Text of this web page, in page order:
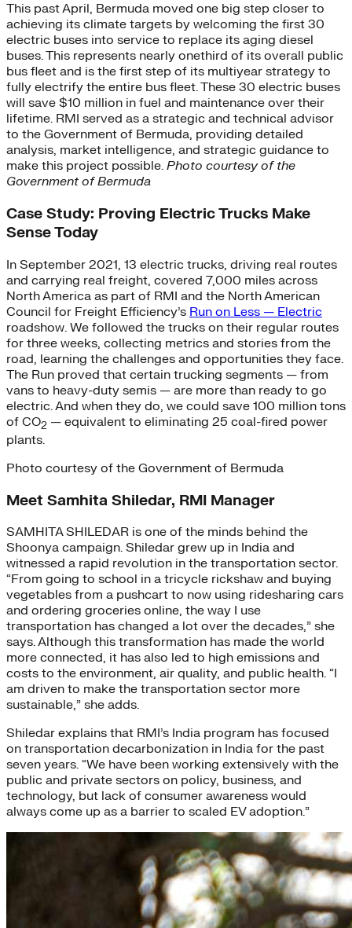
This past April, Bermuda moved one big step closer to
achieving its climate targets by welcoming the first 30
electric buses into service to replace its aging diesel
buses. This represents nearly onethird of its overall public
bus fleet and is the first step of its multiyear strategy to
fully electrify the entire bus fleet. These 30 electric buses
will save $10 million in fuel and maintenance over their
lifetime. RMI served as a strategic and technical advisor
to the Government of Bermuda, providing detailed
analysis, market intelligence, and strategic guidance to
make this project possible. Photo courtesy of the
Government of Bermuda
Case Study: Proving Electric Trucks Make
Sense Today
In September 2021, 13 electric trucks, driving real routes
and carrying real freight, covered 7,000 miles across
North America as part of RMI and the North American
Council for Freight Efficiency’s Run on Less — Electric
roadshow. We followed the trucks on their regular routes
for three weeks, collecting metrics and stories from the
road, learning the challenges and opportunities they face.
The Run proved that certain trucking segments — from
vans to heavy-duty semis — are more than ready to go
electric. And when they do, we could save 100 million tons
of CO2 — equivalent to eliminating 25 coal-fired power
plants.
Photo courtesy of the Government of Bermuda
Meet Samhita Shiledar, RMI Manager
SAMHITA SHILEDAR is one of the minds behind the
Shoonya campaign. Shiledar grew up in India and
witnessed a rapid revolution in the transportation sector.
“From going to school in a tricycle rickshaw and buying
vegetables from a pushcart to now using ridesharing cars
and ordering groceries online, the way I use
transportation has changed a lot over the decades,” she
says. Although this transformation has made the world
more connected, it has also led to high emissions and
costs to the environment, air quality, and public health. “I
am driven to make the transportation sector more
sustainable,” she adds.
Shiledar explains that RMI’s India program has focused
on transportation decarbonization in India for the past
seven years. “We have been working extensively with the
public and private sectors on policy, business, and
technology, but lack of consumer awareness would
always come up as a barrier to scaled EV adoption.”